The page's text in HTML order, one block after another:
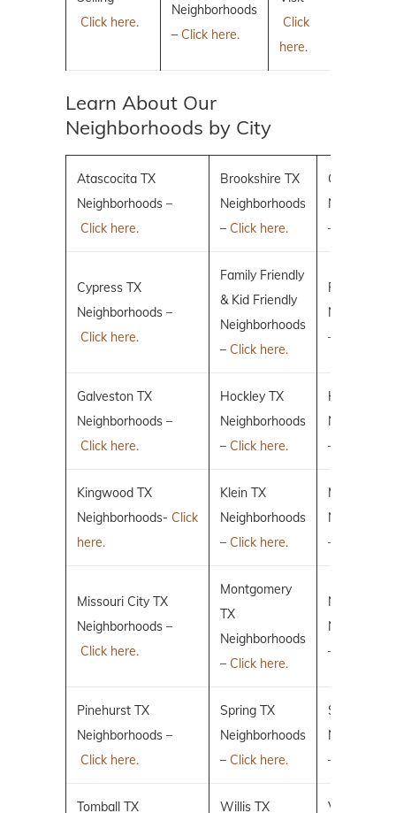
Click here.
Neighborhoods
– Click here.
Click
here.
Learn About Our
Neighborhoods by City
Atascocita TX
Neighborhoods –
Click here.
Brookshire TX
Neighborhoods
– Click here.
Conroe TX
–
Cypress TX
Neighborhoods –
Click here.
Family Friendly
& Kid Friendly
Neighborhoods
– Click here.
Fulshear TX
–
Galveston TX
Neighborhoods –
Click here.
Hockley TX
Neighborhoods
– Click here.
Humble TX
–
Kingwood TX
Neighborhoods- Click
here.
Klein TX
Neighborhoods
– Click here.
Magnolia
–
Missouri City TX
Neighborhoods –
Click here.
Montgomery
TX
Neighborhoods
– Click here.
New
–
Pinehurst TX
Neighborhoods –
Click here.
Spring TX
Neighborhoods
– Click here.
Sugar Land
–
Tomball TX
Willis TX
Villages of